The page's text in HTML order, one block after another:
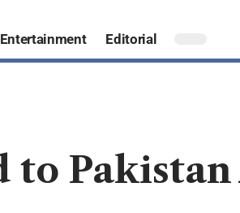
Entertainment Editorial
to